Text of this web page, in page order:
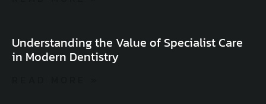
Understanding the Value of Specialist Care
in Modern Dentistry